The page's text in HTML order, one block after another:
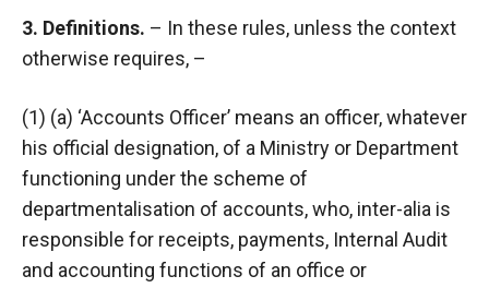
3. Definitions. – In these rules, unless the context
otherwise requires, –
(1) (a) ‘Accounts Officer’ means an officer, whatever
his official designation, of a Ministry or Department
functioning under the scheme of
departmentalisation of accounts, who, inter-alia is
responsible for receipts, payments, Internal Audit
and accounting functions of an office or